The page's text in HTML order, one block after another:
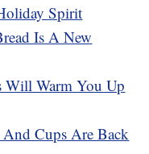
Spirit
Is A New
Warm You Up
Cups Are Back